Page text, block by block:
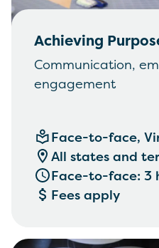
Achieving
Communication,
engagement
Face-to-face,
All states and
Face-to-face: 3
classroom: 2
Fees apply